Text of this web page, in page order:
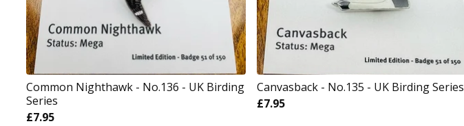
Common Nighthawk - No.136 - UK Birding
Series
£7.95
Canvasback - No.135 - UK Birding Series
£7.95